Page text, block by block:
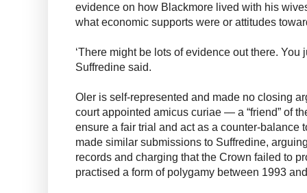
evidence on how Blackmore lived with his
what economic supports were or attitudes
‘There might be lots of evidence out there. You
Suffredine said.
Oler is self-represented and made no closing
court appointed amicus curiae — a “friend” of
ensure a fair trial and act as a counter-balance
made similar submissions to Suffredine,
records and charging that the Crown failed to
practised a form of polygamy between 1993